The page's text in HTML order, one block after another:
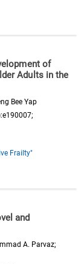
of
Adults in the
Bee Yap
Frailty"
and
A. Parvaz;